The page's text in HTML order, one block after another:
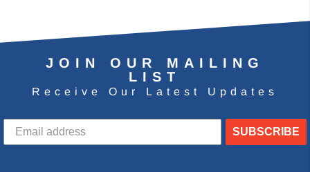
JOIN OUR MAILING
LIST
Receive Our Latest Updates
SUBSCRIBE